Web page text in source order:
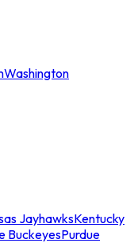
Washington
JayhawksKentucky
BuckeyesPurdue